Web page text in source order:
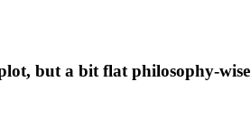
but a bit flat philosophy-wise